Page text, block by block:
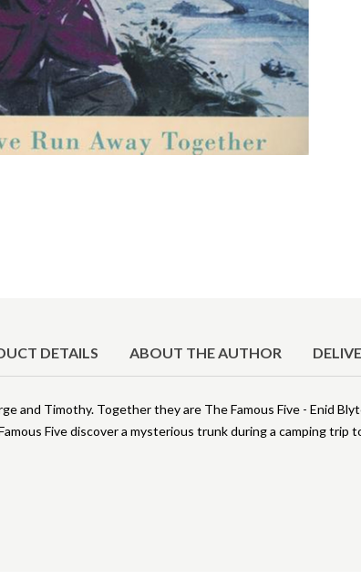
DETAILS ABOUT THE AUTHOR
and Timothy. Together they are The Famous Five - Enid
Five discover a mysterious trunk during a camping trip